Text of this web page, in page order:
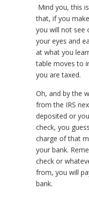
Mind you, this
that, if you
you will not see
your eyes and
at what you
table moves to
you are taxed.
Oh, and by the
from the IRS
deposited or
check, you
charge of that
your bank.
check or
from, you will
bank.